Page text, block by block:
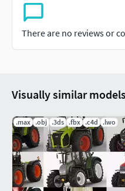
High quality 3d
Best for games or
C4D – Cinema 4d
FBX – Exchange
OBJ – Exchange
There are no reviews or
Visually similar models
.max .obj .3ds .fbx .c4d .lwo